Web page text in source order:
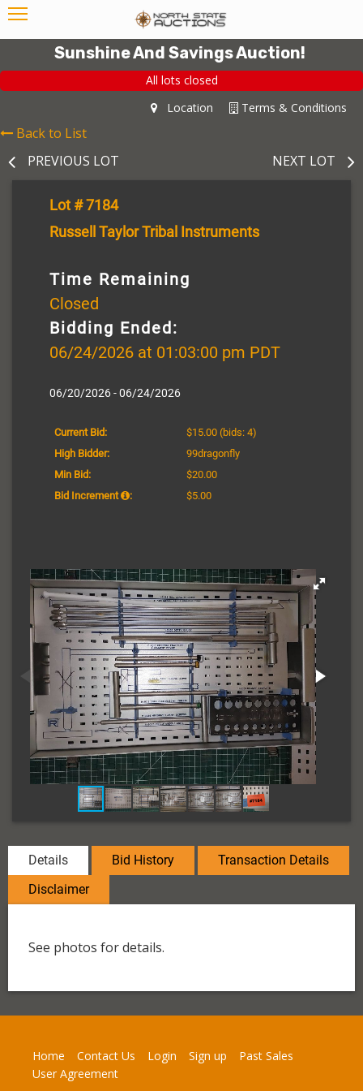
Sunshine And Savings Auction!
All lots closed
Terms & Conditions
Location
Back to List
PREVIOUS LOT
NEXT LOT
Lot # 7184
Russell Taylor Tribal Instruments
Time Remaining
Closed
Bidding Ended:
06/24/2026 at 01:03:00 pm PDT
06/20/2026 - 06/24/2026
Current Bid: $15.00 (bids: 4)
High Bidder:
99dragonfly
Min Bid:
$20.00
Bid Increment
: $5.00
Details Bid History
Transaction Details
Disclaimer
See photos for details.
Home Contact Us Login Sign up
Past Sales
User Agreement